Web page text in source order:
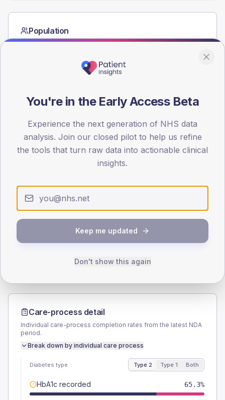
Population
Registered patients by age band and sex from the NDA
15
30
45
Type 2 Type 1
SEX SPLIT
(9.2%)
Female
45.5 (7.5%)
605
TYPE 1
Female
50 (100.0%)
Total
Care-process detail
Individual care-process completion rates from the latest NDA
period.
Break down by individual care process
Diabetes type Type 2 Type 1 Both
HbA1c recorded 65.3%
You're in the Early Access Beta
Experience the next generation of NHS data
analysis. Join our closed pilot to help us refine
the tools that turn raw data into actionable clinical
insights.
Keep me updated
Don't show this again